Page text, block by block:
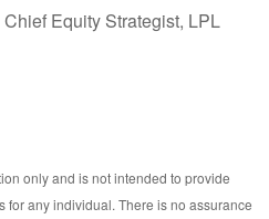
Chief Equity Strategist, LPL
only and is not intended to provide
for any individual. There is no assurance